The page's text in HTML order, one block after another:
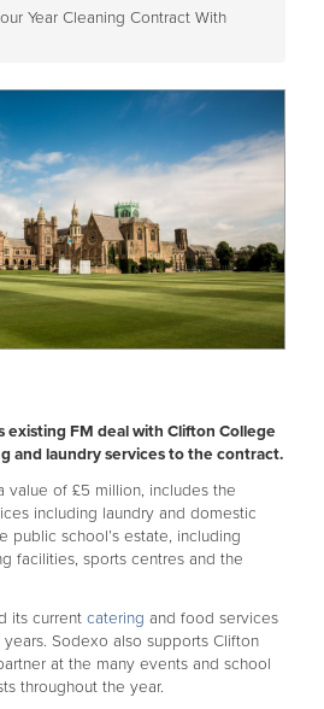
Year Cleaning Contract With
existing FM deal with Clifton College
and laundry services to the contract.
value of £5 million, includes the
including laundry and domestic
public school’s estate, including
facilities, sports centres and the
its current catering and food services
Sodexo also supports Clifton
at the many events and school
throughout the year.